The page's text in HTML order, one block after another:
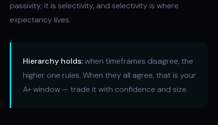
passivity; it is selectivity, and selectivity is where
expectancy lives.
Hierarchy holds:when timeframes disagree, the
higher one rules. When they all agree, that is your
A+ window — trade it with confidence and size.